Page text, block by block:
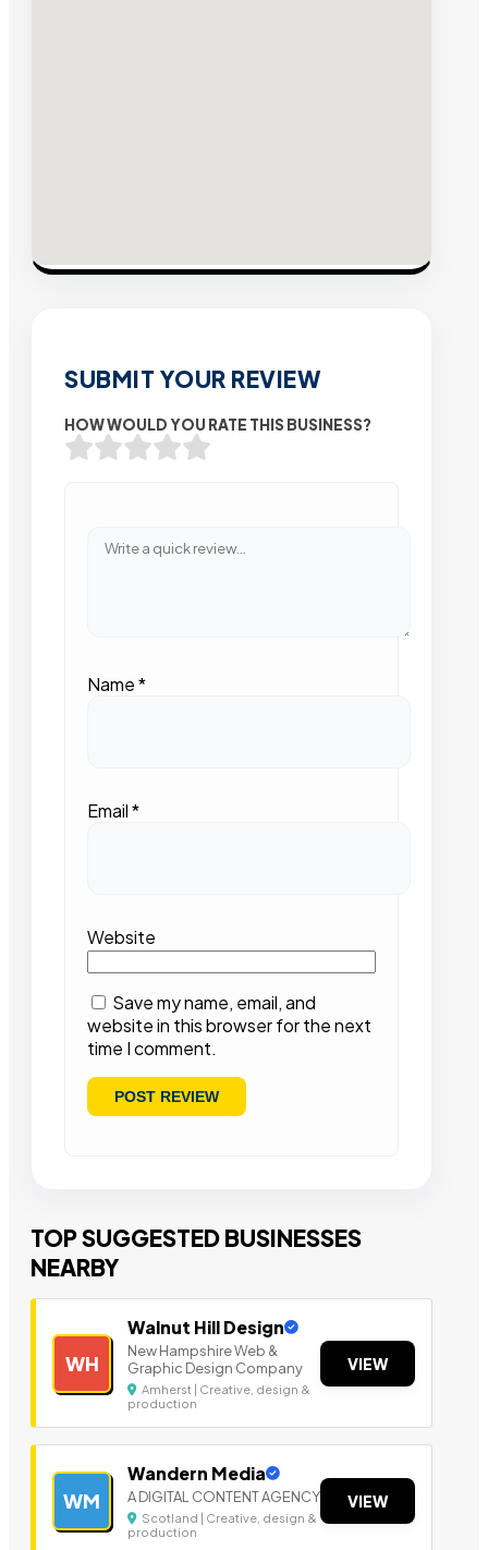
SUBMIT YOUR REVIEW
HOW WOULD YOU RATE THIS BUSINESS?
Name*
Email*
Website
Save my name, email, and
website in this browser for the next
time I comment.
TOP SUGGESTED BUSINESSES
NEARBY
WH
Walnut Hill Design
New Hampshire Web &
Graphic Design Company
Amherst | Creative, design &
production
VIEW
WM
Wandern Media
A DIGITAL CONTENT AGENCY
Scotland | Creative, design &
production
VIEW